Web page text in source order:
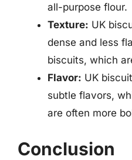
all-purpose flour.
Texture: UK
dense and less
biscuits, which
Flavor: UK
subtle flavors,
are often more
Conclusion